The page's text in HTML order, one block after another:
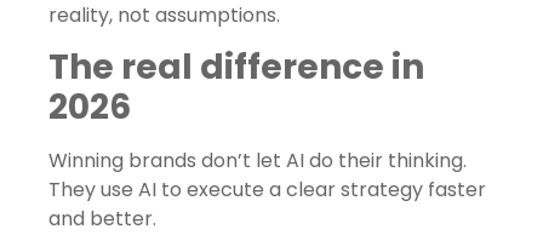
reality, not assumptions.
The real difference in
2026
Winning brands don’t let AI do their thinking.
They use AI to execute a clear strategy faster
and better.